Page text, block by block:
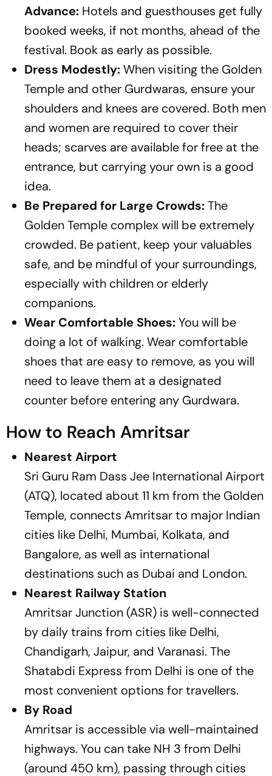
Advance: Hotels and guesthouses get fully
booked weeks, if not months, ahead of the
festival. Book as early as possible.
Dress Modestly:When visiting the Golden
Temple and other Gurdwaras, ensure your
shoulders and knees are covered. Both men
and women are required to cover their
heads; scarves are available for free at the
entrance, but carrying your own is a good
idea.
Be Prepared for Large Crowds:The
Golden Temple complex will be extremely
crowded. Be patient, keep your valuables
safe, and be mindful of your surroundings,
especially with children or elderly
companions.
Wear Comfortable Shoes:You will be
doing a lot of walking. Wear comfortable
shoes that are easy to remove, as you will
need to leave them at a designated
counter before entering any Gurdwara.
How to Reach Amritsar
Nearest Airport
Sri Guru Ram Dass Jee International Airport
(ATQ), located about 11 km from the Golden
Temple, connects Amritsar to major Indian
cities like Delhi, Mumbai, Kolkata, and
Bangalore, as well as international
destinations such as Dubai and London.
Nearest Railway Station
Amritsar Junction (ASR) is well-connected
by daily trains from cities like Delhi,
Chandigarh, Jaipur, and Varanasi. The
Shatabdi Express from Delhi is one of the
most convenient options for travellers.
By Road
Amritsar is accessible via well-maintained
highways. You can take NH 3 from Delhi
(around 450 km), passing through cities